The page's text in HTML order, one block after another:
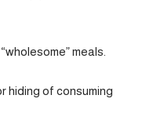
meals.
hiding of consuming